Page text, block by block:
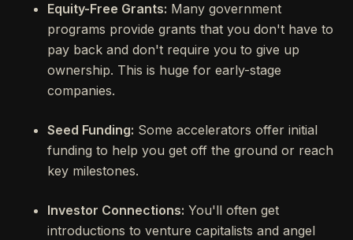
Equity-Free Grants: Many government
programs provide grants that you don't have to
pay back and don't require you to give up
ownership. This is huge for early-stage
companies.
Seed Funding: Some accelerators offer initial
funding to help you get off the ground or reach
key milestones.
Investor Connections: You'll often get
introductions to venture capitalists and angel